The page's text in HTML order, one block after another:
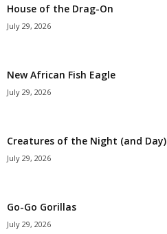
House of the Drag-On
July 29, 2026
New African Fish Eagle
July 29, 2026
Creatures of the Night (and Day)
July 29, 2026
Go-Go Gorillas
July 29, 2026